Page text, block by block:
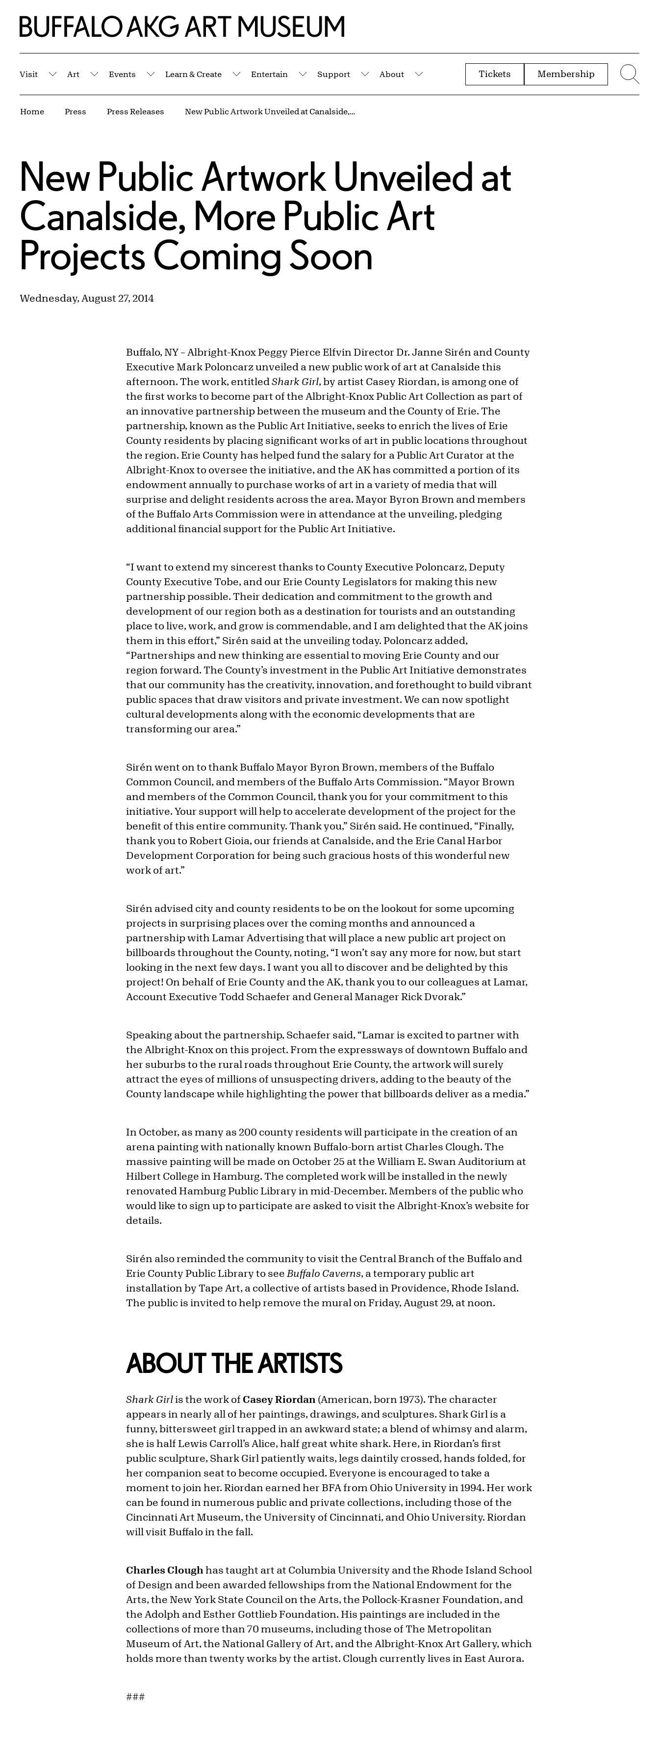
Home | Buffalo AKG Art Museum
Visit
Submenu
Art
Submenu
Events
Submenu
Learn & Create
Submenu
Entertain
Submenu
Support
Submenu
About
Submenu
Tickets Membership
Home Press Press Releases New Public Artwork Unveiled at Canalside, More Public Art Projects Coming Soon
New Public Artwork Unveiled at
Canalside, More Public Art
Projects Coming Soon
Wednesday, August 27, 2014
Buffalo, NY – Albright-Knox Peggy Pierce Elfvin Director Dr. Janne Sirén and County
Executive Mark Poloncarz unveiled a new public work of art at Canalside this
afternoon. The work, entitledShark Girl, by artist Casey Riordan, is among one of
the first works to become part of the Albright-Knox Public Art Collection as part of
an innovative partnership between the museum and the County of Erie. The
partnership, known as the Public Art Initiative, seeks to enrich the lives of Erie
County residents by placing significant works of art in public locations throughout
the region. Erie County has helped fund the salary for a Public Art Curator at the
Albright-Knox to oversee the initiative, and the AK has committed a portion of its
endowment annually to purchase works of art in a variety of media that will
surprise and delight residents across the area. Mayor Byron Brown and members
of the Buffalo Arts Commission were in attendance at the unveiling, pledging
additional financial support for the Public Art Initiative.
“I want to extend my sincerest thanks to County Executive Poloncarz, Deputy
County Executive Tobe, and our Erie County Legislators for making this new
partnership possible. Their dedication and commitment to the growth and
development of our region both as a destination for tourists and an outstanding
place to live, work, and grow is commendable, and I am delighted that the AK joins
them in this effort,” Sirén said at the unveiling today. Poloncarz added,
“Partnerships and new thinking are essential to moving Erie County and our
region forward. The County’s investment in the Public Art Initiative demonstrates
that our community has the creativity, innovation, and forethought to build vibrant
public spaces that draw visitors and private investment. We can now spotlight
cultural developments along with the economic developments that are
transforming our area.”
Sirén went on to thank Buffalo Mayor Byron Brown, members of the Buffalo
Common Council, and members of the Buffalo Arts Commission. “Mayor Brown
and members of the Common Council, thank you for your commitment to this
initiative. Your support will help to accelerate development of the project for the
benefit of this entire community. Thank you,” Sirén said. He continued, “Finally,
thank you to Robert Gioia, our friends at Canalside, and the Erie Canal Harbor
Development Corporation for being such gracious hosts of this wonderful new
work of art.”
Sirén advised city and county residents to be on the lookout for some upcoming
projects in surprising places over the coming months and announced a
partnership with Lamar Advertising that will place a new public art project on
billboards throughout the County, noting, “I won’t say any more for now, but start
looking in the next few days. I want you all to discover and be delighted by this
project! On behalf of Erie County and the AK, thank you to our colleagues at Lamar,
Account Executive Todd Schaefer and General Manager Rick Dvorak.”
Speaking about the partnership, Schaefer said, “Lamar is excited to partner with
the Albright-Knox on this project. From the expressways of downtown Buffalo and
her suburbs to the rural roads throughout Erie County, the artwork will surely
attract the eyes of millions of unsuspecting drivers, adding to the beauty of the
County landscape while highlighting the power that billboards deliver as a media.”
In October, as many as 200 county residents will participate in the creation of an
arena painting with nationally known Buffalo-born artist Charles Clough. The
massive painting will be made on October 25 at the William E. Swan Auditorium at
Hilbert College in Hamburg. The completed work will be installed in the newly
renovated Hamburg Public Library in mid-December. Members of the public who
would like to sign up to participate are asked to visit the Albright-Knox’s website for
details.
Sirén also reminded the community to visit the Central Branch of the Buffalo and
Erie County Public Library to see Buffalo Caverns, a temporary public art
installation by Tape Art, a collective of artists based in Providence, Rhode Island.
The public is invited to help remove the mural on Friday, August 29, at noon.
ABOUT THE ARTISTS
Shark Girl is the work of Casey Riordan (American, born 1973). The character
appears in nearly all of her paintings, drawings, and sculptures. Shark Girl is a
funny, bittersweet girl trapped in an awkward state; a blend of whimsy and alarm,
she is half Lewis Carroll’s Alice, half great white shark. Here, in Riordan’s first
public sculpture, Shark Girl patiently waits, legs daintily crossed, hands folded, for
her companion seat to become occupied. Everyone is encouraged to take a
moment to join her. Riordan earned her BFA from Ohio University in 1994. Her work
can be found in numerous public and private collections, including those of the
Cincinnati Art Museum, the University of Cincinnati, and Ohio University. Riordan
will visit Buffalo in the fall.
Charles Clough has taught art at Columbia University and the Rhode Island School
of Design and been awarded fellowships from the National Endowment for the
Arts, the New York State Council on the Arts, the Pollock-Krasner Foundation, and
the Adolph and Esther Gottlieb Foundation. His paintings are included in the
collections of more than 70 museums, including those of The Metropolitan
Museum of Art, the National Gallery of Art, and the Albright-Knox Art Gallery, which
holds more than twenty works by the artist. Clough currently lives in East Aurora.
###